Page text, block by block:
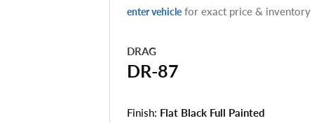
enter vehicle for exact price & inventory
DRAG
DR-87
Finish: Flat Black Full Painted